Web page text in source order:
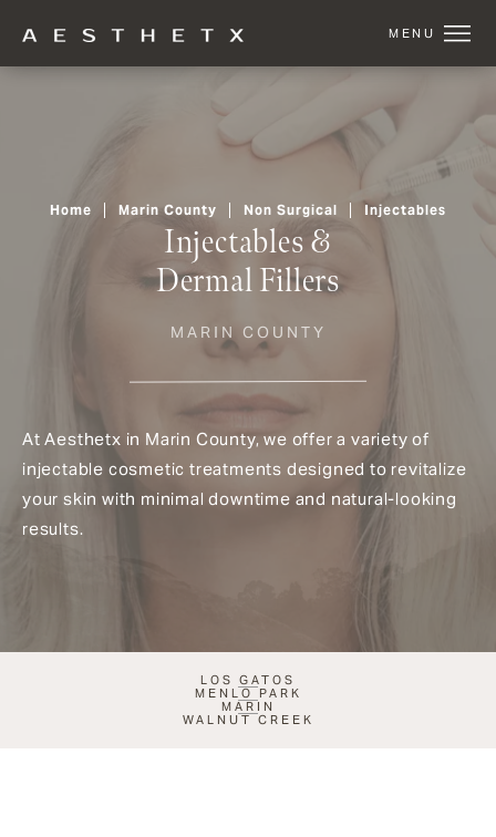
Injectables &
Dermal Fillers
MARIN COUNTY
Home Marin County Non Surgical Injectables
At Aesthetx in Marin County, we offer a variety of
injectable cosmetic treatments designed to revitalize
your skin with minimal downtime and natural-looking
results.
LOS GATOS
MENLO PARK
MARIN
WALNUT CREEK